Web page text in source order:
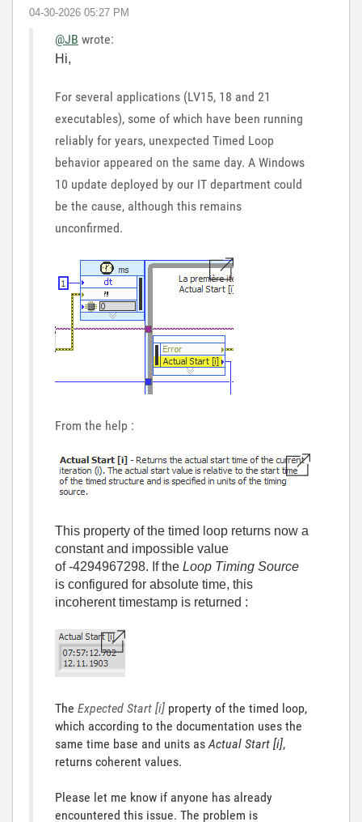
‎04-30-2026 05:27 PM
@JB wrote:
Hi,
For several applications (LV15, 18 and 21
executables), some of which have been running
reliably for years, unexpected Timed Loop
behavior appeared on the same day. A Windows
10 update deployed by our IT department could
be the cause, although this remains
unconfirmed.
From the help :
This property of the timed loop returns now a
constant and impossible value
of -4294967298. If the Loop Timing Source
is configured for absolute time, this
incoherent timestamp is returned :
The Expected Start [i] property of the timed loop,
which according to the documentation uses the
same time base and units asActual Start [i],
returns coherent values.
Please let me know if anyone has already
encountered this issue. The problem is